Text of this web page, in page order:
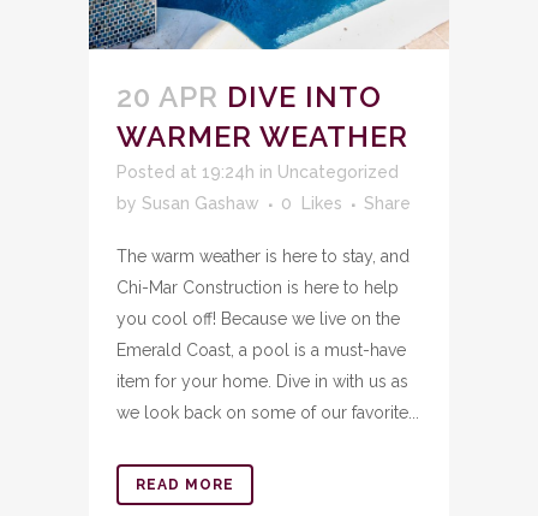
20 APR DIVE INTO
WARMER WEATHER
Posted at 19:24h in Uncategorized
by Susan Gashaw 0 Likes Share
The warm weather is here to stay, and
Chi-Mar Construction is here to help
you cool off! Because we live on the
Emerald Coast, a pool is a must-have
item for your home. Dive in with us as
we look back on some of our favorite...
READ MORE